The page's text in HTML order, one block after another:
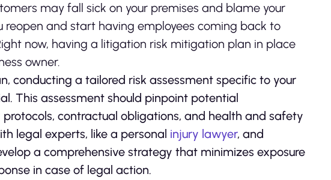
may fall sick on your premises and blame your
reopen and start having employees coming back to
now, having a litigation risk mitigation plan in place
owner.
conducting a tailored risk assessment specific to your
This assessment should pinpoint potential
contractual obligations, and health and safety
legal experts, like a personal injury lawyer, and
a comprehensive strategy that minimizes exposure
in case of legal action.